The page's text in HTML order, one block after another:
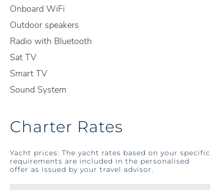
Onboard WiFi
Outdoor speakers
Radio with Bluetooth
Sat TV
Smart TV
Sound System
Charter Rates
Yacht prices: The yacht rates based on your specific
requirements are included in the personalised
offer as issued by your travel advisor.